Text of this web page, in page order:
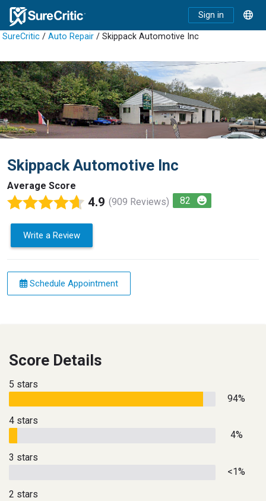
Sign in
SureCritic / Auto Repair / Skippack Automotive Inc
Skippack Automotive Inc
Average Score
4.9 (909 Reviews) 82
Write a Review
Schedule Appointment
Score Details
5 stars
94%
4 stars
4%
3 stars
<1%
2 stars